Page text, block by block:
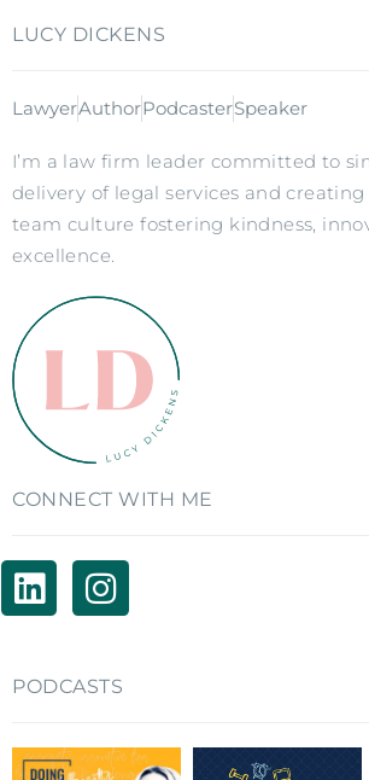
LUCY DICKENS
LawyerAuthorPodcasterSpeaker
I’m a law firm leader committed to
delivery of legal services and
team culture fostering kindness,
excellence.
CONNECT WITH ME
PODCASTS